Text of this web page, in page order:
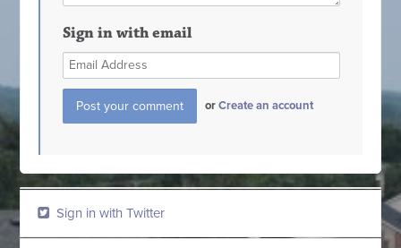
Sign in with email
orCreate an account
Sign in with Twitter